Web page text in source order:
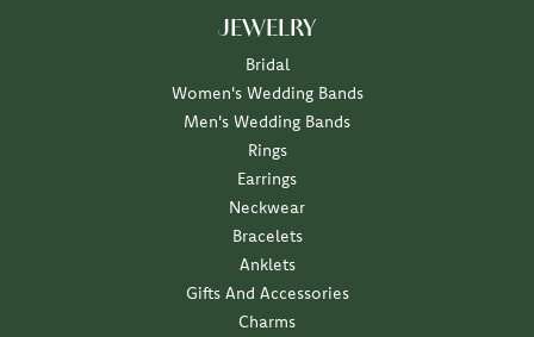
JEWELRY
Bridal
Women's Wedding Bands
Men's Wedding Bands
Rings
Earrings
Neckwear
Bracelets
Anklets
Gifts And Accessories
Charms